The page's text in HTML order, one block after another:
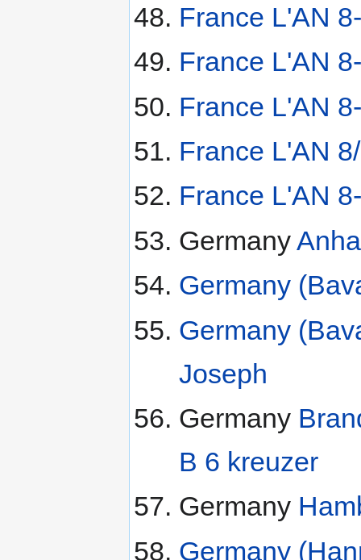
France L'AN
France L'AN
France L'AN
France L'AN
France L'AN
Germany
Germany
Germany
Joseph
Germany
B 6 kreuzer
Germany
Germany